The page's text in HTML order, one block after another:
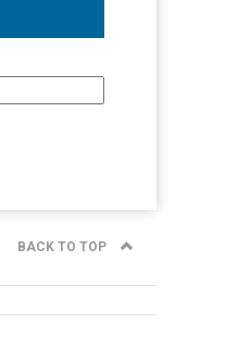
BACK TO TOP